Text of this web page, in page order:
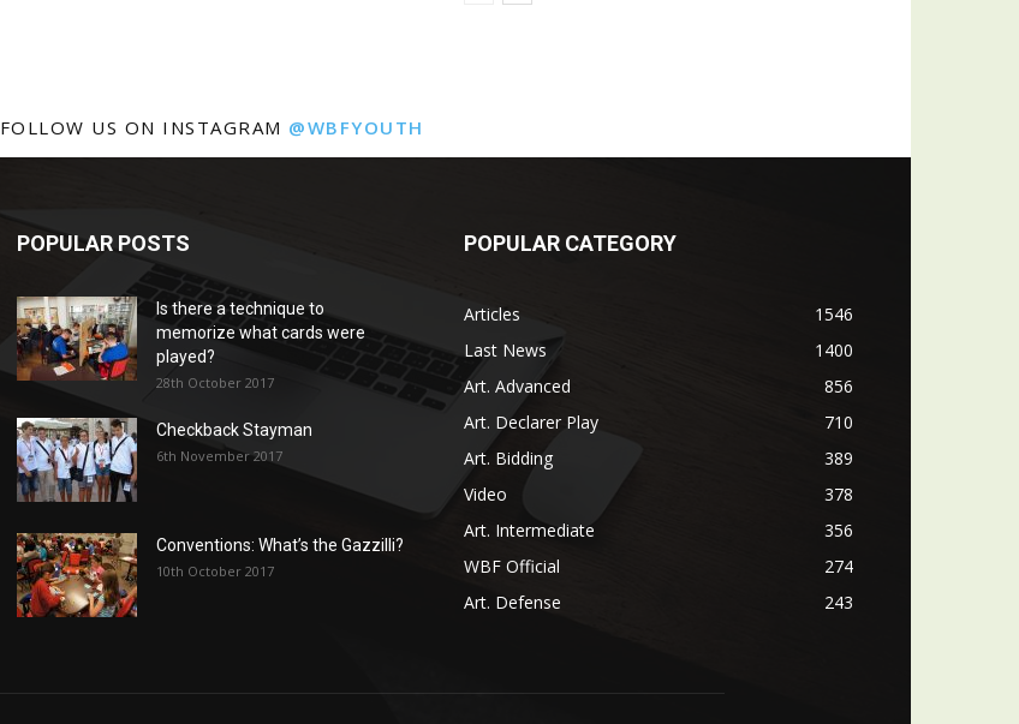
FOLLOW US ON INSTAGRAM @WBFYOUTH
POPULAR POSTS
Is there a technique to
memorize what cards were
played?
28th October 2017
Checkback Stayman
6th November 2017
Conventions: What’s the Gazzilli?
10th October 2017
POPULAR CATEGORY
Articles
1546
Last News
1400
Art. Advanced
856
Art. Declarer Play
710
Art. Bidding
389
Video
378
Art. Intermediate
356
WBF Official
274
Art. Defense
243